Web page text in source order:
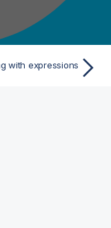
with expressions